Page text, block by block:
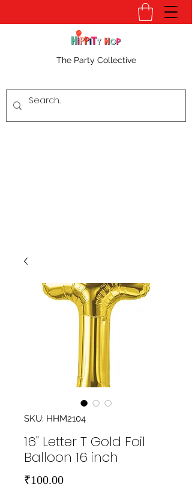
The Party Collective
SKU: HHM2104
16" Letter T Gold Foil
Balloon 16 inch
₹100.00Price